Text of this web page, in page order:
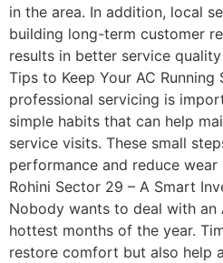
in the area. In addition, local
building long-term customer
results in better service
Tips to Keep Your AC Running
professional servicing is
simple habits that can help
service visits. These small
performance and reduce wear
Rohini Sector 29 – A Smart
Nobody wants to deal with an
hottest months of the year.
restore comfort but also help